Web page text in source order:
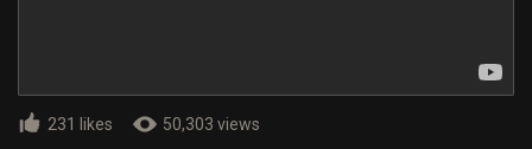
231 likes 50,303 views